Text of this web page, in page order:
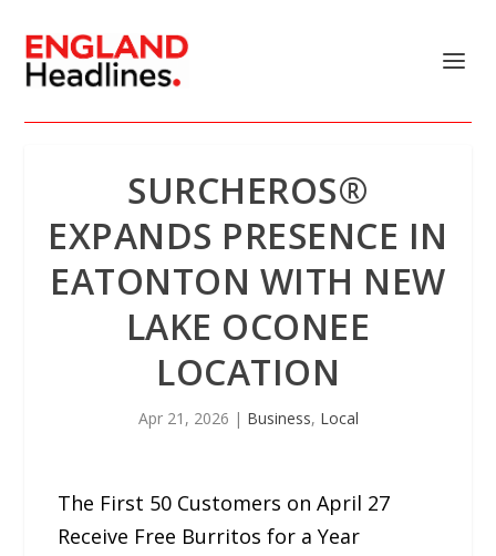
SURCHEROS®
EXPANDS PRESENCE IN
EATONTON WITH NEW
LAKE OCONEE
LOCATION
Apr 21, 2026 | Business, Local
The First 50 Customers on April 27
Receive Free Burritos for a Year